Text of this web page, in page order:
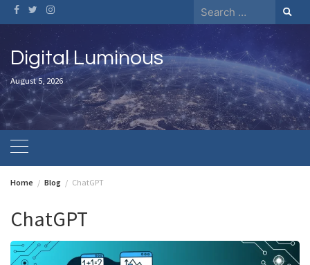
Skip
to
content
Search
for:
Digital Luminous
August 5, 2026
Home Blog ChatGPT
ChatGPT